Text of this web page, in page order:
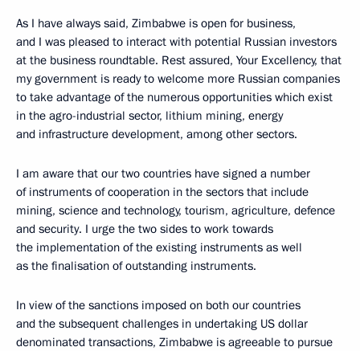
As I have always said, Zimbabwe is open for business,
and I was pleased to interact with potential Russian investors
at the business roundtable. Rest assured, Your Excellency, that
my government is ready to welcome more Russian companies
to take advantage of the numerous opportunities which exist
in the agro-industrial sector, lithium mining, energy
and infrastructure development, among other sectors.
I am aware that our two countries have signed a number
of instruments of cooperation in the sectors that include
mining, science and technology, tourism, agriculture, defence
and security. I urge the two sides to work towards
the implementation of the existing instruments as well
as the finalisation of outstanding instruments.
In view of the sanctions imposed on both our countries
and the subsequent challenges in undertaking US dollar
denominated transactions, Zimbabwe is agreeable to pursue